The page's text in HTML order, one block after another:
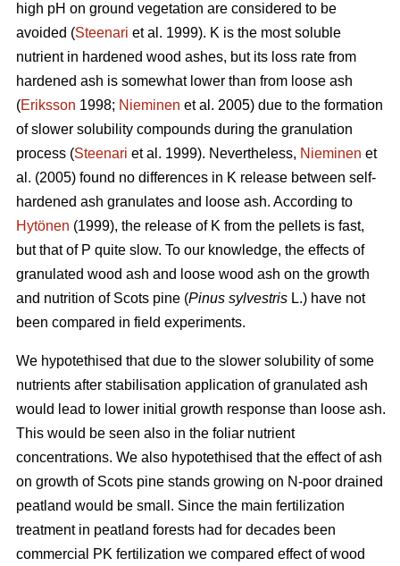
high pH on ground vegetation are considered to be
avoided (Steenari et al. 1999). K is the most soluble
nutrient in hardened wood ashes, but its loss rate from
hardened ash is somewhat lower than from loose ash
(Eriksson 1998; Nieminen et al. 2005) due to the formation
of slower solubility compounds during the granulation
process (Steenari et al. 1999). Nevertheless, Nieminen et
al. (2005) found no differences in K release between self-
hardened ash granulates and loose ash. According to
Hytönen (1999), the release of K from the pellets is fast,
but that of P quite slow. To our knowledge, the effects of
granulated wood ash and loose wood ash on the growth
and nutrition of Scots pine (Pinus sylvestris L.) have not
been compared in field experiments.
We hypotethised that due to the slower solubility of some
nutrients after stabilisation application of granulated ash
would lead to lower initial growth response than loose ash.
This would be seen also in the foliar nutrient
concentrations. We also hypotethised that the effect of ash
on growth of Scots pine stands growing on N-poor drained
peatland would be small. Since the main fertilization
treatment in peatland forests had for decades been
commercial PK fertilization we compared effect of wood